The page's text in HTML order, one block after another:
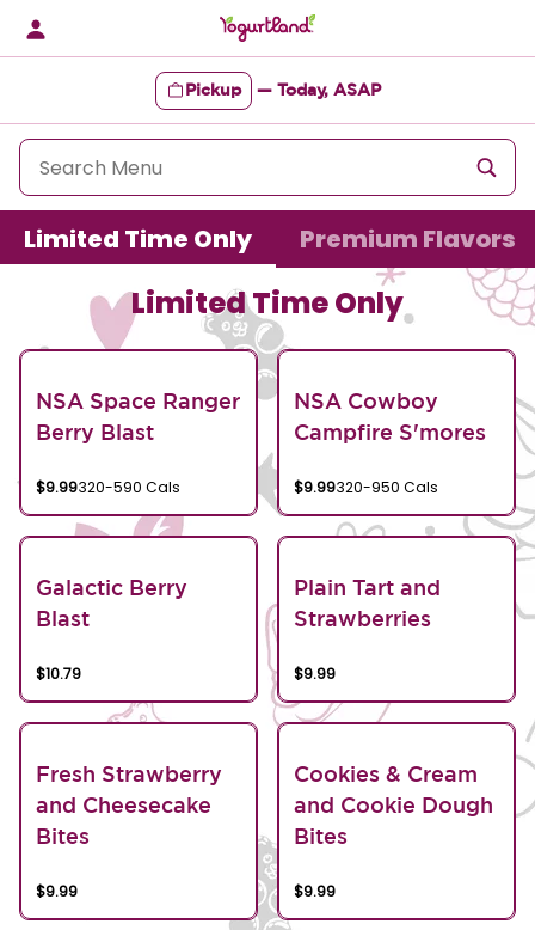
content
Pickup — Today, ASAP
Content Start
Limited Time Only Premium Flavors
Limited Time Only
NSA Space Ranger
Berry Blast
$9.99320-590 Cals
NSA Cowboy
Campfire S'mores
$9.99320-950 Cals
Galactic Berry
Blast
$10.79
Plain Tart and
Strawberries
$9.99
Fresh Strawberry
and Cheesecake
Bites
$9.99
Cookies & Cream
and Cookie Dough
Bites
$9.99